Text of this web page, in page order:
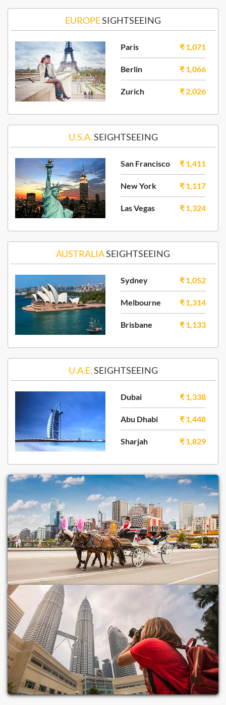
EUROPESIGHTSEEING
Paris ₹ 1,071
Berlin ₹ 1,066
Zurich ₹ 2,026
U.S.A.SEIGHTSEEING
San Francisco ₹ 1,411
New York ₹ 1,117
Las Vegas ₹ 1,324
AUSTRALIASEIGHTSEEING
Sydney ₹ 1,052
Melbourne ₹ 1,314
Brisbane ₹ 1,133
U.A.E.SEIGHTSEEING
Dubai ₹ 1,338
Abu Dhabi ₹ 1,448
Sharjah ₹ 1,829